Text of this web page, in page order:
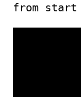
from